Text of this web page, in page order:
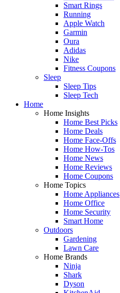
Smart Rings
Running
Apple Watch
Garmin
Oura
Adidas
Nike
Fitness Coupons
Sleep
Sleep Tips
Sleep Tech
Home
Home Insights
Home Best Picks
Home Deals
Home Face-Offs
Home How-Tos
Home News
Home Reviews
Home Coupons
Home Topics
Home Appliances
Home Office
Home Security
Smart Home
Outdoors
Gardening
Lawn Care
Home Brands
Ninja
Shark
Dyson